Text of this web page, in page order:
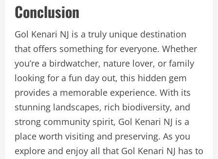
Conclusion
Gol Kenari NJ is a truly unique destination
that offers something for everyone. Whether
you’re a birdwatcher, nature lover, or family
looking for a fun day out, this hidden gem
provides a memorable experience. With its
stunning landscapes, rich biodiversity, and
strong community spirit, Gol Kenari NJ is a
place worth visiting and preserving. As you
explore and enjoy all that Gol Kenari NJ has to